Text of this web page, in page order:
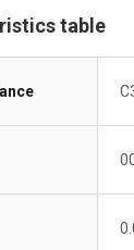
table